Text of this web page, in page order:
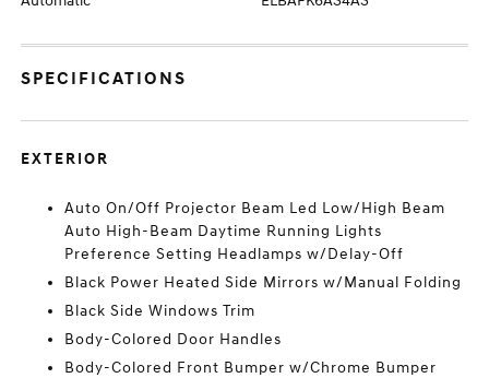
SPECIFICATIONS
EXTERIOR
Auto On/Off Projector Beam Led Low/High Beam
Auto High-Beam Daytime Running Lights
Preference Setting Headlamps w/Delay-Off
Black Power Heated Side Mirrors w/Manual Folding
Black Side Windows Trim
Body-Colored Door Handles
Body-Colored Front Bumper w/Chrome Bumper